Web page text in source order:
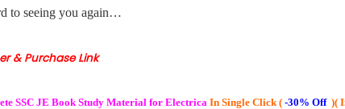
to seeing you again…
& Purchase Link
SSC JE Book Study Material for Electrica In Single Click (-30% Off )(